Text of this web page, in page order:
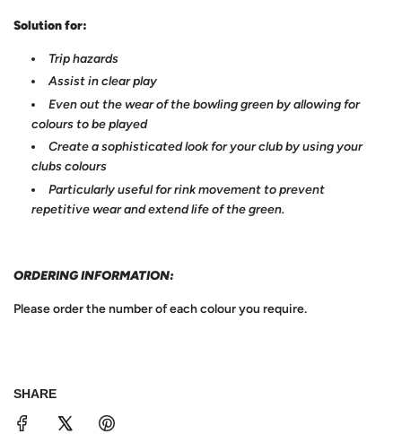
Solution for:
Trip hazards
Assist in clear play
Even out the wear of thebowling green by allowing for
colours to be played
Create a sophisticated look for your club by using your
clubs colours
Particularly useful for rink movement to prevent
repetitive wear and extend life of the green.
ORDERING INFORMATION:
Please order the number of each colour you require.
SHARE